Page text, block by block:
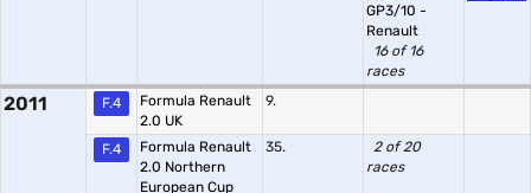
GP3/10 -
Renault
16 of 16
races
2011 F.4
Formula Renault
2.0 UK
9.
F.4
Formula Renault
2.0 Northern
European Cup
35.
2 of 20
races